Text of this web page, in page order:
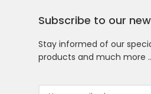
Subscribe to our
Stay informed of our
products and much more